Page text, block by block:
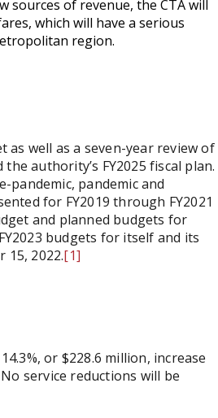
sources of revenue, the CTA will
which will have a serious
region.
as well as a seven-year review of
authority’s FY2025 fiscal plan.
pandemic, pandemic and
for FY2019 through FY2021
and planned budgets for
budgets for itself and its
15, 2022.[1]
or $228.6 million, increase
service reductions will be